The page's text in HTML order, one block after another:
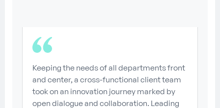
Keeping the needs of all departments front
and center, a cross-functional client team
took on an innovation journey marked by
open dialogue and collaboration. Leading